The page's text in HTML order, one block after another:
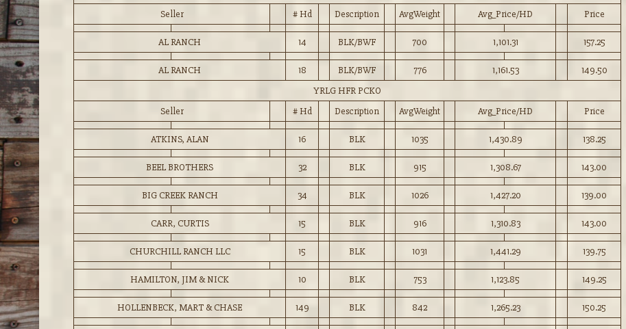
Seller
# Hd Description AvgWeight Avg_Price/HD Price
AL RANCH 14 BLK/BWF 700 1,101.31 157.25
AL RANCH 18 BLK/BWF 776 1,161.53
149.50
YRLG HFR PCKO
Seller
# Hd Description AvgWeight Avg_Price/HD Price
ATKINS, ALAN 16 BLK 1035 1,430.89 138.25
BEEL BROTHERS 32 BLK 915 1,308.67 143.00
BIG CREEK RANCH 34 BLK 1026 1,427.20 139.00
CARR, CURTIS 15 BLK 916 1,310.83 143.00
CHURCHILL RANCH LLC 15 BLK 1031 1,441.29 139.75
HAMILTON, JIM & NICK 10 BLK 753 1,123.85 149.25
HOLLENBECK, MART & CHASE 149 BLK 842 1,265.23 150.25